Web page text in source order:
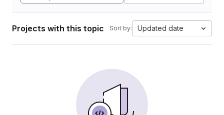
Projects with this topic Sort by: Updated date